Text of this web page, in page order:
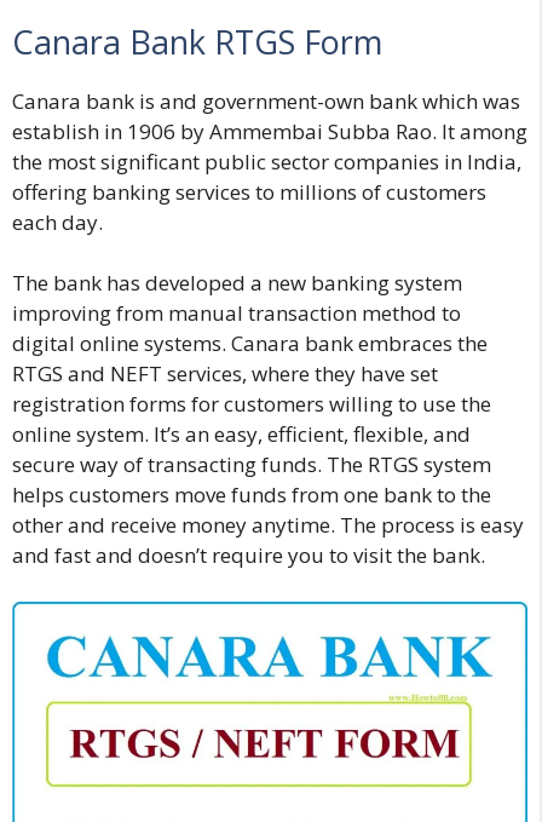
Canara Bank RTGS Form
Canara bank is and government-own bank which was
establish in 1906 by Ammembai Subba Rao. It among
the most significant public sector companies in India,
offering banking services to millions of customers
each day.
The bank has developed a new banking system
improving from manual transaction method to
digital online systems. Canara bank embraces the
RTGS and NEFT services, where they have set
registration forms for customers willing to use the
online system. It’s an easy, efficient, flexible, and
secure way of transacting funds. The RTGS system
helps customers move funds from one bank to the
other and receive money anytime. The process is easy
and fast and doesn’t require you to visit the bank.